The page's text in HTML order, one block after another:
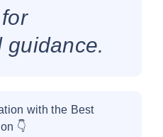
guidance.
with the Best
👇